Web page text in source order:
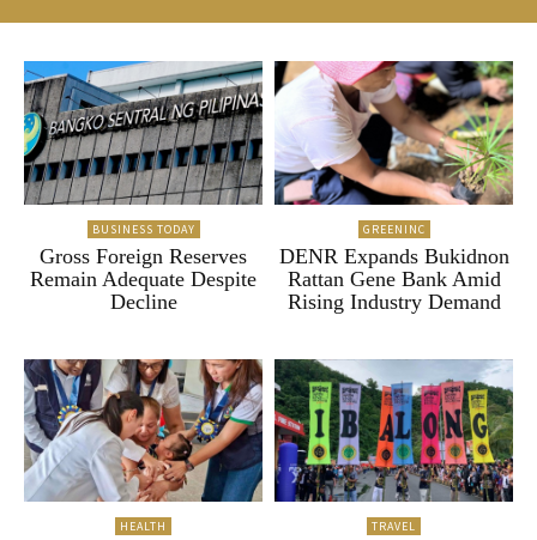
BUSINESS TODAY
Gross Foreign Reserves
Remain Adequate Despite
Decline
GREENINC
DENR Expands Bukidnon
Rattan Gene Bank Amid
Rising Industry Demand
HEALTH TRAVEL